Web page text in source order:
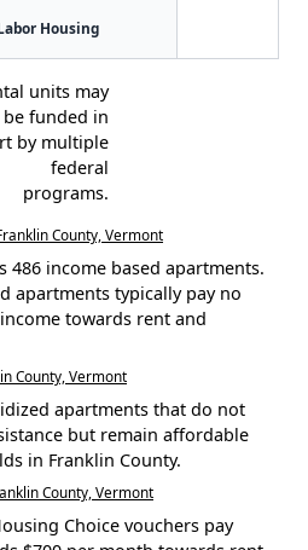
Housing
units may
be funded in
by multiple
federal
programs.
County, Vermont
486 income based apartments.
apartments typically pay no
towards rent and
County, Vermont
apartments that do not
but remain affordable
in Franklin County.
County, Vermont
Choice vouchers pay